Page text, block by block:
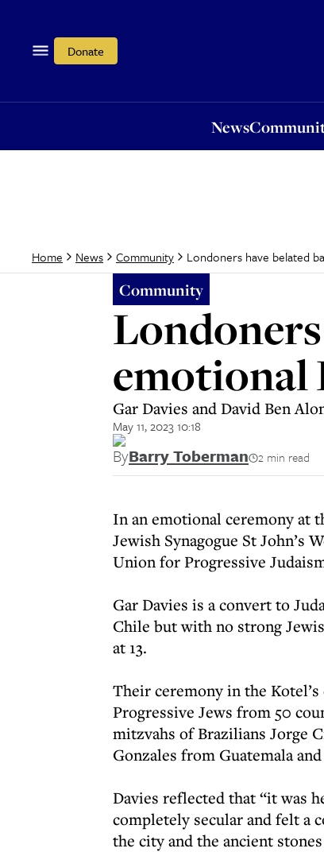
Donate
News
Home News Community Londoners have belated
Community
emotional
Gar Davies and David Ben
May 11, 2023 10:18
ByBarry Toberman 2 min read
In an emotional ceremony at
Jewish Synagogue St John’s
Union for Progressive
Gar Davies is a convert to
Chile but with no strong
at 13.
Their ceremony in the
Progressive Jews from 50
mitzvahs of Brazilians Jorge
Gonzales from Guatemala
Davies reflected that “it was
completely secular and felt a
the city and the ancient